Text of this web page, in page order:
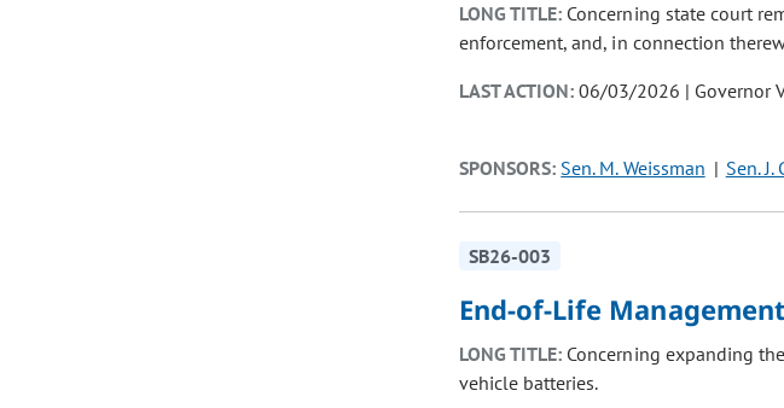
LONG TITLE: Concerning state court
enforcement, and, in connection
LAST ACTION:06/03/2026 | Governor
SPONSORS: Sen. M. Weissman Sen. J.
SB26-003
End-of-Life
LONG TITLE: Concerning expanding
vehicle batteries.